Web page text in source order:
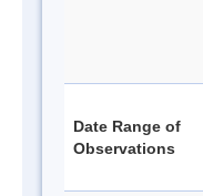
Date Range of
Observations